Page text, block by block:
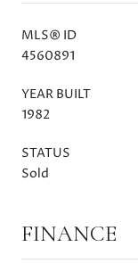
MLS® ID
4560891
YEAR BUILT
1982
STATUS
Sold
FINANCE